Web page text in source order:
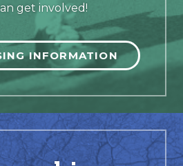
get involved!
INFORMATION